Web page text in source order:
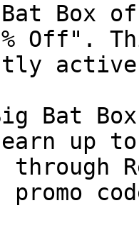
Box
Off".
Bat
up
through
promo